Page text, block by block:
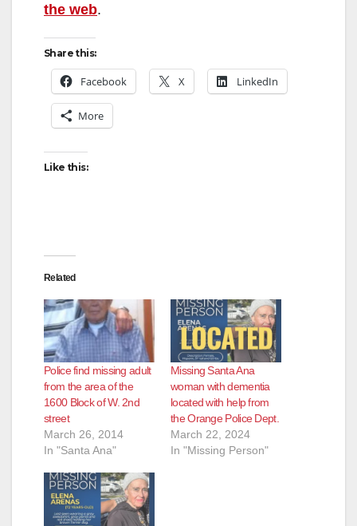
the web.
Share this:
Facebook X LinkedIn
More
Like this:
Related
Police find missing adult
from the area of the
1600 Block of W. 2nd
street
March 26, 2014
In "Santa Ana"
Missing Santa Ana
woman with dementia
located with help from
the Orange Police Dept.
March 22, 2024
In "Missing Person"